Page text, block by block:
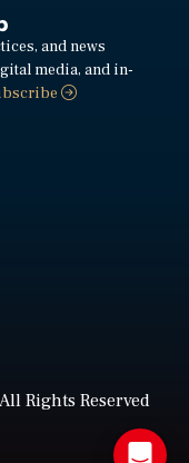
and news
media, and in-
Rights Reserved